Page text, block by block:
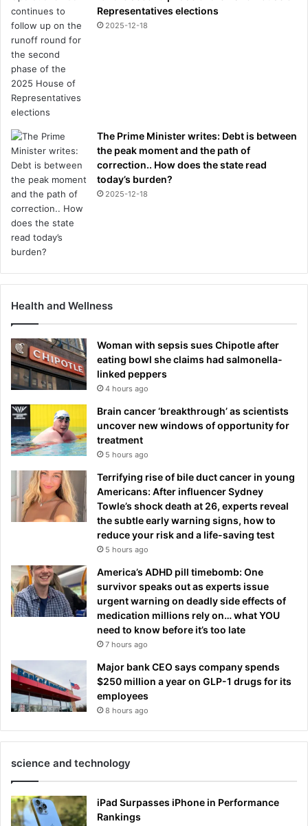
Representatives elections
2025-12-18
The Prime Minister writes: Debt is between
the peak moment and the path of
correction.. How does the state read
today’s burden?
2025-12-18
Health and Wellness
Woman with sepsis sues Chipotle after
eating bowl she claims had salmonella-
linked peppers
4 hours ago
Brain cancer ‘breakthrough’ as scientists
uncover new windows of opportunity for
treatment
5 hours ago
Terrifying rise of bile duct cancer in young
Americans: After influencer Sydney
Towle’s shock death at 26, experts reveal
the subtle early warning signs, how to
reduce your risk and a life-saving test
5 hours ago
America’s ADHD pill timebomb: One
survivor speaks out as experts issue
urgent warning on deadly side effects of
medication millions rely on… what YOU
need to know before it’s too late
7 hours ago
Major bank CEO says company spends
$250 million a year on GLP-1 drugs for its
employees
8 hours ago
science and technology
iPad Surpasses iPhone in Performance
Rankings